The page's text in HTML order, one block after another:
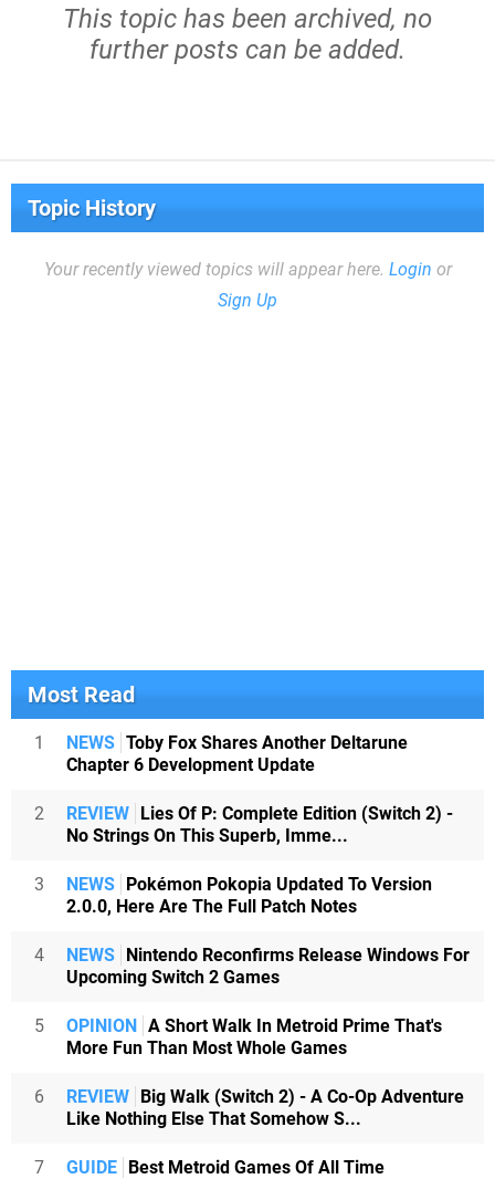
This topic has been archived, no
further posts can be added.
Topic History
Your recently viewed topics will appear here. Login or
Sign Up
Most Read
1 NEWS Toby Fox Shares Another Deltarune
Chapter 6 Development Update
2 REVIEW Lies Of P: Complete Edition (Switch 2) -
No Strings On This Superb, Imme...
3 NEWS Pokémon Pokopia Updated To Version
2.0.0, Here Are The Full Patch Notes
4 NEWS Nintendo Reconfirms Release Windows For
Upcoming Switch 2 Games
5 OPINION A Short Walk In Metroid Prime That's
More Fun Than Most Whole Games
6 REVIEW Big Walk (Switch 2) - A Co-Op Adventure
Like Nothing Else That Somehow S...
7 GUIDE Best Metroid Games Of All Time